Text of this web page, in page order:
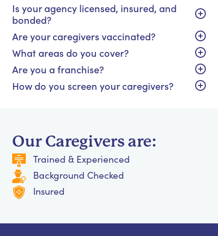
Is your agency licensed, insured, and
bonded?
Are your caregivers vaccinated?
What areas do you cover?
Are you a franchise?
How do you screen your caregivers?
Our Caregivers are:
Trained & Experienced
Background Checked
Insured